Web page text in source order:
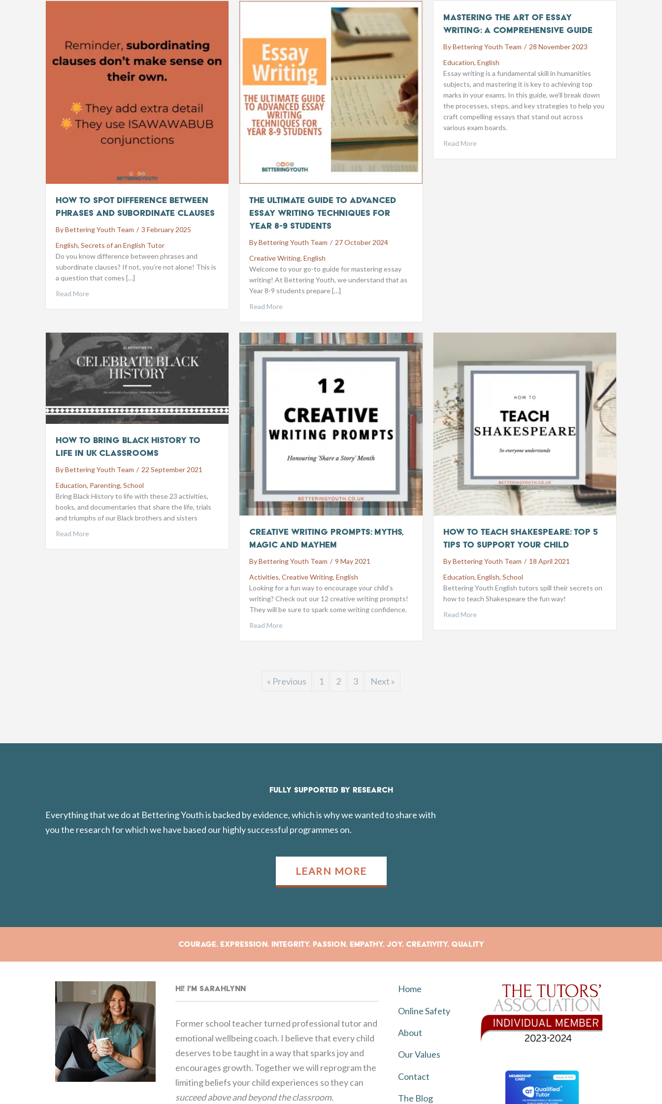
How to Spot Difference Between
Phrases and Subordinate Clauses
ByBettering Youth Team / 3 February 2025
English, Secrets of an English Tutor
Do you know difference between phrases and
subordinate clauses? If not, you’re not alone! This is
a question that comes […]
Read More
The Ultimate Guide to Advanced
Essay Writing Techniques for
Year 8-9 Students
ByBettering Youth Team / 27 October 2024
Creative Writing,English
Welcome to your go-to guide for mastering essay
writing! At Bettering Youth, we understand that as
Year 8-9 students prepare […]
Read More
Mastering the Art of Essay
Writing: A Comprehensive Guide
ByBettering Youth Team / 28 November 2023
Education, English
Essay writing is a fundamental skill in humanities
subjects, and mastering it is key to achieving top
marks in your exams. In this guide, we’ll break down
the processes, steps, and key strategies to help you
craft compelling essays that stand out across
various exam boards.
Read More
How to Bring Black History to
life in UK classrooms
ByBettering Youth Team / 22 September 2021
Education, Parenting, School
Bring Black History to life with these 23 activities,
books, and documentaries that share the life, trials
and triumphs of our Black brothers and sisters
Read More
Creative Writing Prompts: Myths,
Magic and Mayhem
ByBettering Youth Team / 9 May 2021
Activities,Creative Writing,English
Looking for a fun way to encourage your child’s
writing? Check out our 12 creative writing prompts!
They will be sure to spark some writing confidence.
Read More
How to Teach Shakespeare: Top 5
Tips to Support your Child
ByBettering Youth Team / 18 April 2021
Education, English, School
Bettering Youth English tutors spill their secrets on
how to teach Shakespeare the fun way!
Read More
« Previous 1 2 3 Next »
FULLY SUPPORTED BY RESEARCH
Everything that we do at Bettering Youth is backed by evidence, which is why we wanted to share with
you the research for which we have based our highly successful programmes on.
LEARN MORE
Courage. Expression. Integrity. Passion. Empathy. Joy. Creativity. Quality
Hi! I'm Sarahlynn
Former school teacher turned professional tutor and
emotional wellbeing coach. I believe that every child
deserves to be taught in a way that sparks joy and
encourages growth. Together we will reprogram the
limiting beliefs your child experiences so they can
succeed above and beyond the classroom.
Home
Online Safety
About
Our Values
Contact
The Blog